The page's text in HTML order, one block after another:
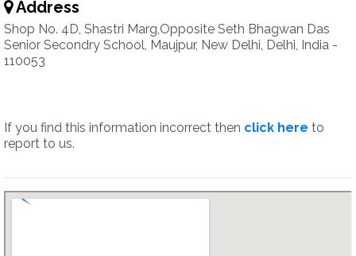
Address
Shop No. 4D, Shastri Marg,Opposite Seth Bhagwan Das
Senior Secondry School, Maujpur, New Delhi, Delhi, India -
110053
If you find this information incorrect then click here to
report to us.